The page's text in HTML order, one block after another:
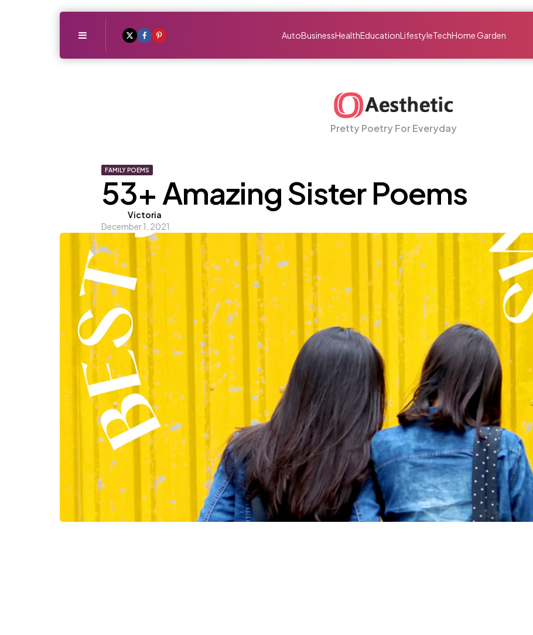
AutoBusinessHealthEducationLifestyleTechHome Garden
Pretty Poetry For Everyday
FAMILY POEMS
53+ Amazing Sister Poems
Posted
by
Victoria
December 1, 2021